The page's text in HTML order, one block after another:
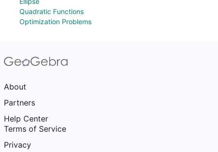
Quadratic Functions
Optimization Problems
About
Partners
Help Center
Terms of Service
Privacy